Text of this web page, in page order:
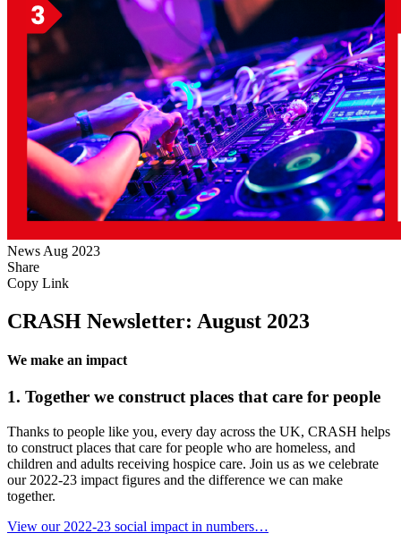
News Aug 2023
Share
Copy Link
CRASH Newsletter: August 2023
We make an impact
1. Together we construct places that care for people
Thanks to people like you, every day across the UK, CRASH helps
to construct places that care for people who are homeless, and
children and adults receiving hospice care. Join us as we celebrate
our 2022-23 impact figures and the difference we can make
together.
View our 2022-23 social impact in numbers…